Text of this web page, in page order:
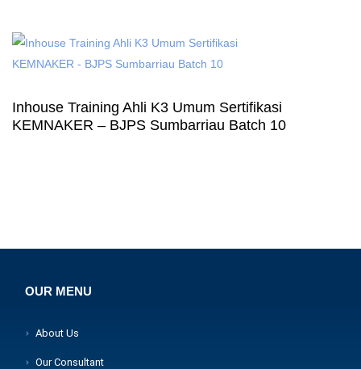
Inhouse Training Ahli K3 Umum Sertifikasi
KEMNAKER – BJPS Sumbarriau Batch 10
OUR MENU
About Us
Our Consultant